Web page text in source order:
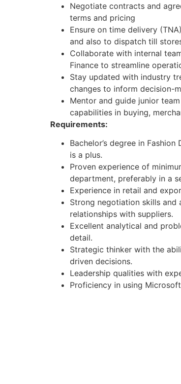
Negotiate contracts and
terms and pricing
Ensure on time delivery
and also to dispatch till
Collaborate with internal
Finance to streamline
Stay updated with industry
changes to inform decision-
Mentor and guide junior
capabilities in buying,
Requirements:
Bachelor’s degree in
is a plus.
Proven experience of
department, preferably in a
Experience in retail and
Strong negotiation skills
relationships with suppliers.
Excellent analytical and
detail.
Strategic thinker with the
driven decisions.
Leadership qualities with
Proficiency in using